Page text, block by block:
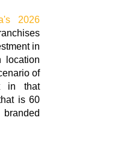
2026
in
location
of
in that
is 60